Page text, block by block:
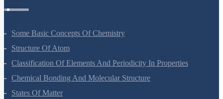
Some Basic Concepts Of Chemistry
Structure Of Atom
Classification Of Elements And Periodicity In Properties
Chemical Bonding And Molecular Structure